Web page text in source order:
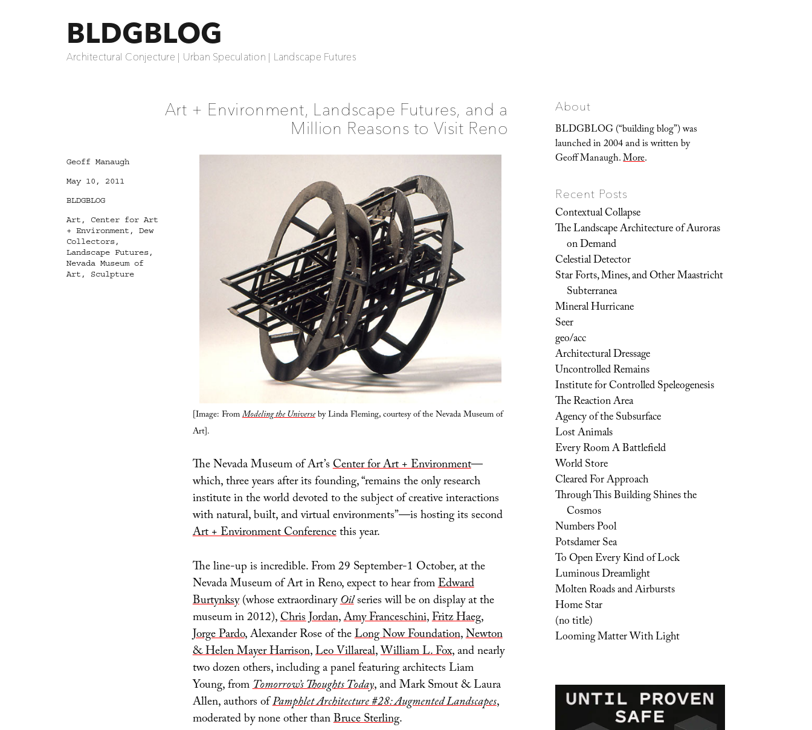
BLDGBLOG
Architectural Conjecture | Urban Speculation | Landscape Futures
Art + Environment, Landscape Futures, and a
Million Reasons to Visit Reno
[Image: FromModeling the Universeby Linda Fleming, courtesy of the Nevada Museum of
Art].
The Nevada Museum of Art’sCenter for Art + Environment—
which, three years after its founding, “remains the only research
institute in the world devoted to the subject of creative interactions
with natural, built, and virtual environments”—is hosting its second
Art + Environment Conferencethis year.
The line-up is incredible. From 29 September-1 October, at the
Nevada Museum of Art in Reno, expect to hear fromEdward
Burtynksy(whose extraordinaryOilseries will be on display at the
museum in 2012),Chris Jordan,Amy Franceschini,Fritz Haeg,
Jorge Pardo, Alexander Rose of theLong Now Foundation,Newton
& Helen Mayer Harrison,Leo Villareal,William L. Fox, and nearly
two dozen others, including a panel featuring architects Liam
Young, fromTomorrow’s Thoughts Today, and Mark Smout & Laura
Allen, authors ofPamphlet Architecture #28: Augmented Landscapes,
moderated by none other thanBruce Sterling.
Author
Geoff Manaugh
Posted
May 10, 2011
Categories
BLDGBLOG
Tags
Art , Center for Art
+ Environment , Dew
Collectors,
Landscape Futures,
Nevada Museum of
Art , Sculpture
About
BLDGBLOG (“building blog”) was
launched in 2004 and is written by
Geoff Manaugh.More.
Recent Posts
Contextual Collapse
The Landscape Architecture of Auroras
on Demand
Celestial Detector
Star Forts, Mines, and Other Maastricht
Subterranea
Mineral Hurricane
Seer
geo/acc
Architectural Dressage
Uncontrolled Remains
Institute for Controlled Speleogenesis
The Reaction Area
Agency of the Subsurface
Lost Animals
Every Room A Battlefield
World Store
Cleared For Approach
Through This Building Shines the
Cosmos
Numbers Pool
Potsdamer Sea
To Open Every Kind of Lock
Luminous Dreamlight
Molten Roads and Airbursts
Home Star
(no title)
Looming Matter With Light